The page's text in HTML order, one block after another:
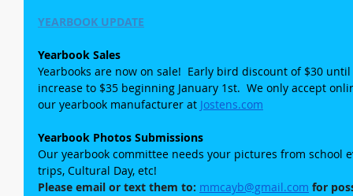
YEARBOOK UPDATE
Yearbook Sales
Yearbooks are now on sale!  Early bird discount of $30
increase to $35 beginning January 1st.  We only accept
our yearbook manufacturer at Jostens.com
Yearbook Photos Submissions
Our yearbook committee needs your pictures from school
trips, Cultural Day, etc!
Please email or text them to: mmcayb@gmail.com for